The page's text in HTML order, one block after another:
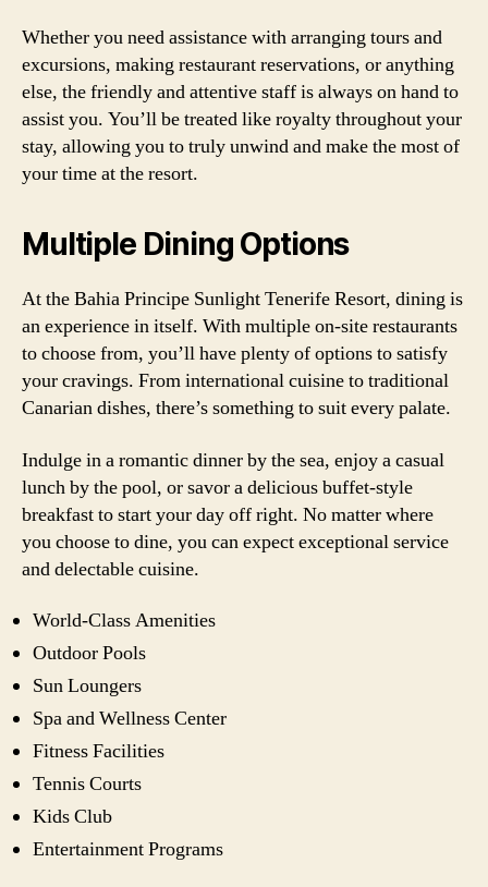
Whether you need assistance with arranging tours and
excursions, making restaurant reservations, or anything
else, the friendly and attentive staff is always on hand to
assist you. You’ll be treated like royalty throughout your
stay, allowing you to truly unwind and make the most of
your time at the resort.
Multiple Dining Options
At the Bahia Principe Sunlight Tenerife Resort, dining is
an experience in itself. With multiple on-site restaurants
to choose from, you’ll have plenty of options to satisfy
your cravings. From international cuisine to traditional
Canarian dishes, there’s something to suit every palate.
Indulge in a romantic dinner by the sea, enjoy a casual
lunch by the pool, or savor a delicious buffet-style
breakfast to start your day off right. No matter where
you choose to dine, you can expect exceptional service
and delectable cuisine.
World-Class Amenities
Outdoor Pools
Sun Loungers
Spa and Wellness Center
Fitness Facilities
Tennis Courts
Kids Club
Entertainment Programs